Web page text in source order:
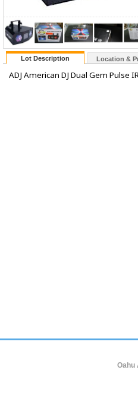
Lot Description Location &
ADJ American DJ Dual Gem Pulse
Oahu